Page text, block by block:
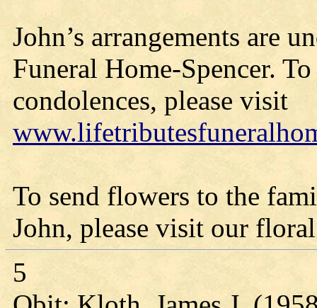
John’s arrangements are
Funeral Home-Spencer.
condolences, please visit
To send flowers to the
John, please visit our
5